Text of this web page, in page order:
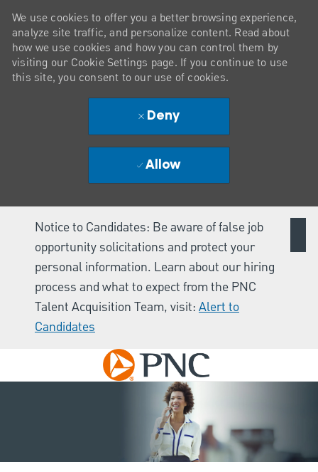
Notice to Candidates: Be aware of false job
opportunity solicitations and protect your
personal information. Learn about our hiring
process and what to expect from the PNC
Talent Acquisition Team, visit: Alert to
Candidates
Skip to main content
We use cookies to offer you a better browsing experience,
analyze site traffic, and personalize content. Read about
how we use cookies and how you can control them by
visiting our Cookie Settings page. If you continue to use
this site, you consent to our use of cookies.
Deny
Allow